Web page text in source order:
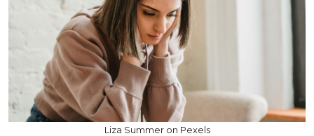
Liza Summer on Pexels